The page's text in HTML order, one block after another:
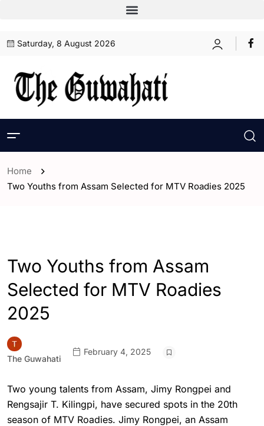
Saturday, 8 August 2026
Home
Two Youths from Assam Selected for MTV Roadies 2025
Two Youths from Assam
Selected for MTV Roadies
2025
The Guwahati
February 4, 2025
Two young talents from Assam, Jimy Rongpei and
Rengsajir T. Kilingpi, have secured spots in the 20th
season of MTV Roadies. Jimy Rongpei, an Assam